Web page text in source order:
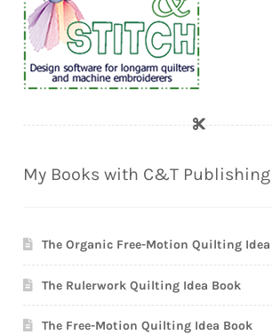
My Books with C&T Publishing
The Organic Free-Motion Quilting
The Rulerwork Quilting Idea Book
The Free-Motion Quilting Idea Book